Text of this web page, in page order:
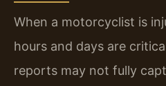
When a motorcyclist is
hours and days are
reports may not fully